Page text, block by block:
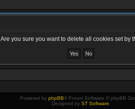
Are you sure you want to delete all cookies set by
Powered by phpBB® Forum Software © phpBB
Designed by ST Software